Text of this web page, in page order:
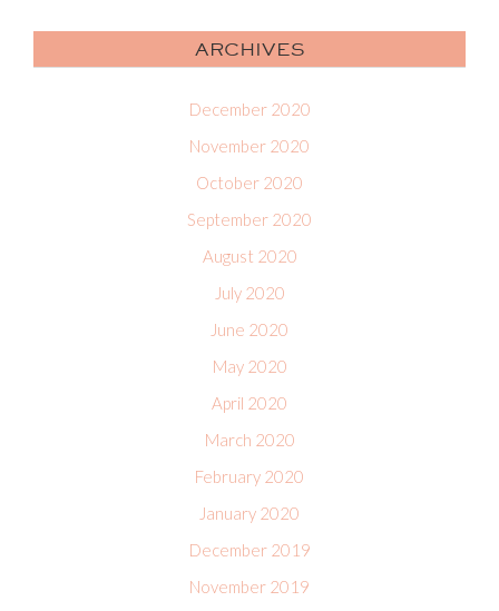
ARCHIVES
December 2020
November 2020
October 2020
September 2020
August 2020
July 2020
June 2020
May 2020
April 2020
March 2020
February 2020
January 2020
December 2019
November 2019